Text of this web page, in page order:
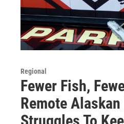
Regional
Fewer Fish,
Remote